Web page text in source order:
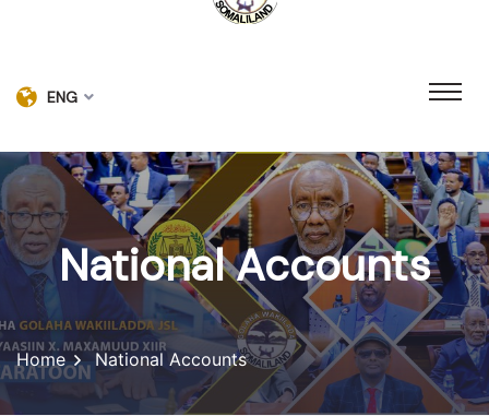
ENG
National Accounts
Home National Accounts